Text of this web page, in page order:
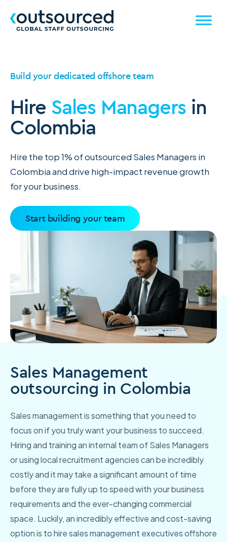
Build your dedicated offshore team
Hire Sales Managers in
Colombia
Hire the top 1% of outsourced Sales Managers in
Colombia and drive high-impact revenue growth
for your business.
Start building your team
Sales Management
outsourcing in Colombia
Sales management is something that you need to
focus on if you truly want your business to succeed.
Hiring and training an internal team of Sales Managers
or using local recruitment agencies can be incredibly
costly and it may take a significant amount of time
before they are fully up to speed with your business
requirements and the ever-changing commercial
space. Luckily, an incredibly effective and cost-saving
option is to hire sales management executives offshore